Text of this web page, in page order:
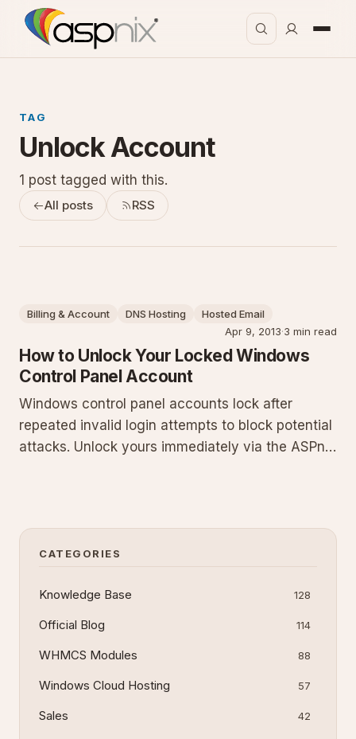
TAG
Unlock Account
1 post tagged with this.
All posts RSS
Billing & Account DNS Hosting
Hosted Email
Apr 9, 2013·3 min read
How to Unlock Your Locked Windows
Control Panel Account
Windows control panel accounts lock after
repeated invalid login attempts to block potential
attacks. Unlock yours immediately via the ASPnix
Panel Account Security to Enabl
CATEGORIES
Knowledge Base 128
Official Blog 114
WHMCS Modules 88
Windows Cloud Hosting 57
Sales 42